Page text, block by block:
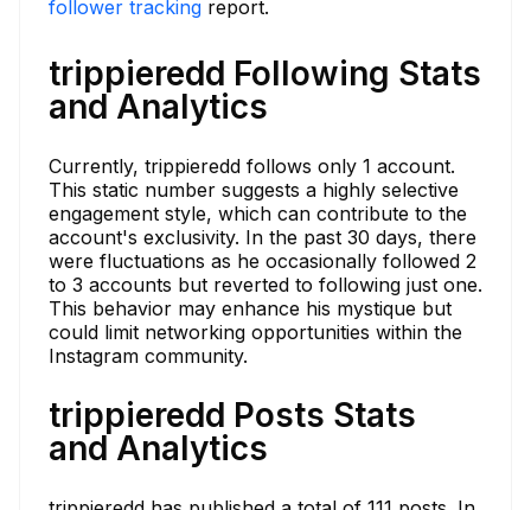
follower tracking report.
trippieredd Following Stats
and Analytics
Currently, trippieredd follows only 1 account.
This static number suggests a highly selective
engagement style, which can contribute to the
account's exclusivity. In the past 30 days, there
were fluctuations as he occasionally followed 2
to 3 accounts but reverted to following just one.
This behavior may enhance his mystique but
could limit networking opportunities within the
Instagram community.
trippieredd Posts Stats
and Analytics